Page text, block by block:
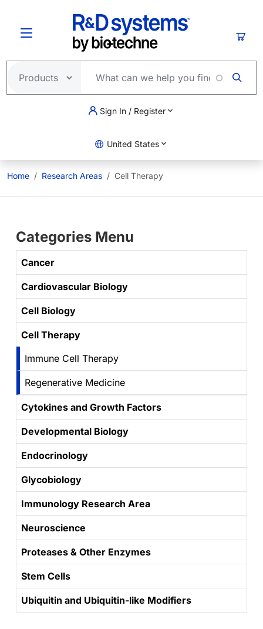
Sign In / Register
United States
Home Research Areas Cell Therapy
Categories Menu
Cancer
Cardiovascular Biology
Cell Biology
Cell Therapy
Immune Cell Therapy
Regenerative Medicine
Cytokines and Growth Factors
Developmental Biology
Endocrinology
Glycobiology
Immunology Research Area
Neuroscience
Proteases & Other Enzymes
Stem Cells
Ubiquitin and Ubiquitin-like Modifiers